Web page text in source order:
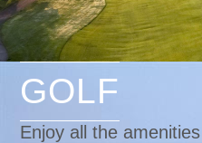
GOLF
Enjoy all the